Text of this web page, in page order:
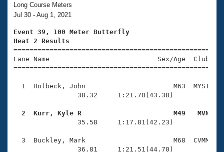
Training Plans
Swimming Guides
Video Stroke Analysis
Club Finder
2026 Summer Nationals
National Championships
Results And Rankings
Records
Eligibility Policy
About Us
What Is Masters Swimming?
USMS Community
Logo Merchandise
Membership Benefits
Open Water Central
Join
Long Course Meters
Jul 30 - Aug 1, 2021
Event 39, 100 Meter Butterfly
Heat 2 Results
Lane Name                           Sex/Age
1  Holbeck, John                      M63  MYST
                38.32     1:21.70(43.38)
2  Kurr, Kyle R                       M49   MVN
35.58     1:17.81(42.23)
3  Buckley, Mark                      M68  CVMM
                36.81     1:21.51(44.70)